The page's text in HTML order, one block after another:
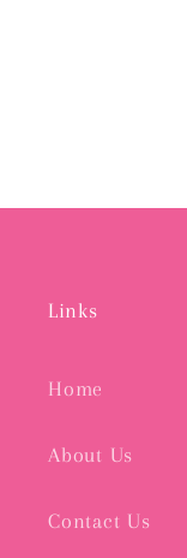
Links
Home
About Us
Contact Us